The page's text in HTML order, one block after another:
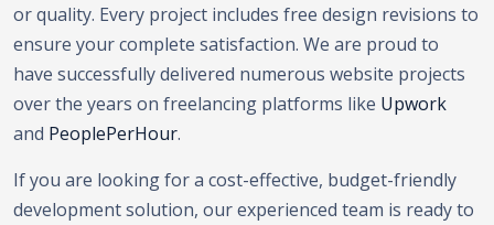
or quality. Every project includes free design revisions to
ensure your complete satisfaction. We are proud to
have successfully delivered numerous website projects
over the years on freelancing platforms like Upwork
and PeoplePerHour.
If you are looking for a cost-effective, budget-friendly
development solution, our experienced team is ready to